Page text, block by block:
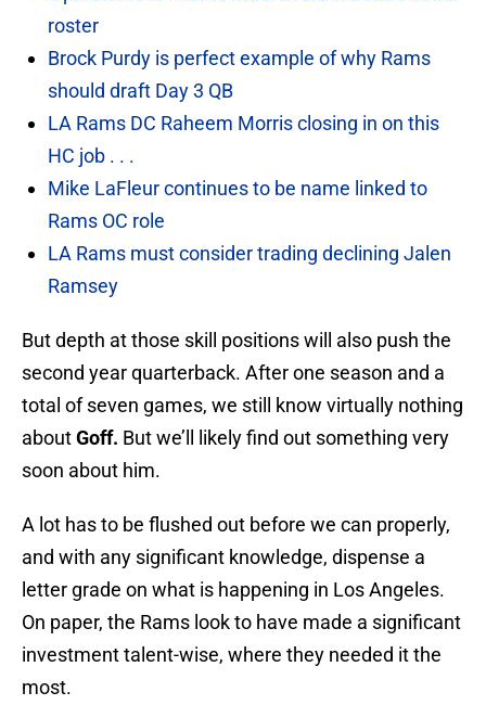
roster
Brock Purdy is perfect example of why Rams
should draft Day 3 QB
LA Rams DC Raheem Morris closing in on this
HC job . . .
Mike LaFleur continues to be name linked to
Rams OC role
LA Rams must consider trading declining Jalen
Ramsey
But depth at those skill positions will also push the
second year quarterback. After one season and a
total of seven games, we still know virtually nothing
aboutGoff. But we’ll likely find out something very
soon about him.
A lot has to be flushed out before we can properly,
and with any significant knowledge, dispense a
letter grade on what is happening in Los Angeles.
On paper, the Rams look to have made a significant
investment talent-wise, where they needed it the
most.